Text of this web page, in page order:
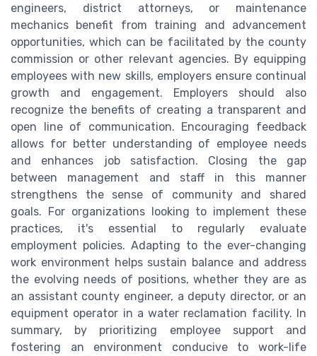
engineers, district attorneys, or maintenance
mechanics benefit from training and advancement
opportunities, which can be facilitated by the county
commission or other relevant agencies. By equipping
employees with new skills, employers ensure continual
growth and engagement. Employers should also
recognize the benefits of creating a transparent and
open line of communication. Encouraging feedback
allows for better understanding of employee needs
and enhances job satisfaction. Closing the gap
between management and staff in this manner
strengthens the sense of community and shared
goals. For organizations looking to implement these
practices, it's essential to regularly evaluate
employment policies. Adapting to the ever-changing
work environment helps sustain balance and address
the evolving needs of positions, whether they are as
an assistant county engineer, a deputy director, or an
equipment operator in a water reclamation facility. In
summary, by prioritizing employee support and
fostering an environment conducive to work-life